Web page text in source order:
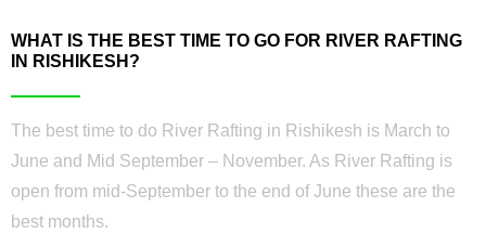
WHAT IS THE BEST TIME TO GO FOR RIVER RAFTING
IN RISHIKESH?
The best time to do River Rafting in Rishikesh is March to
June and Mid September – November. As River Rafting is
open from mid-September to the end of June these are the
best months.